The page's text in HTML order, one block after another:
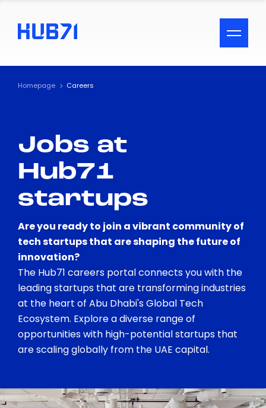
ACCESSIBILITY MENU
Text
Visual Assistance
Contrast
Homepage Careers
Jobs at
Hub71
startups
Are you ready to join a vibrant community of
tech startups that are shaping the future of
innovation?
The Hub71 careers portal connects you with the
leading startups that are transforming industries
at the heart of Abu Dhabi's Global Tech
Ecosystem. Explore a diverse range of
opportunities with high-potential startups that
are scaling globally from the UAE capital.